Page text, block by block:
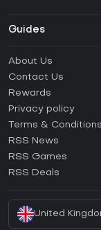
Guides
How to activate
How to activate
How to activate
How to activate
About Us
Contact Us
Rewards
Privacy policy
Terms & Conditions
RSS News
RSS Games
RSS Deals
United